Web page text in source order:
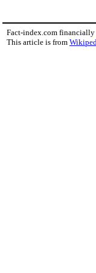
Fact-index.com financially
This article is from